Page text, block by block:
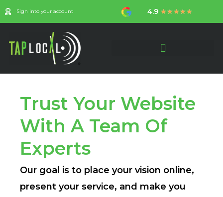
Sign into your account 4.9 ★★★★★
4.9
Trust Your Website
With A Team Of
Experts
Our goal is to place your vision online,
present your service, and make you